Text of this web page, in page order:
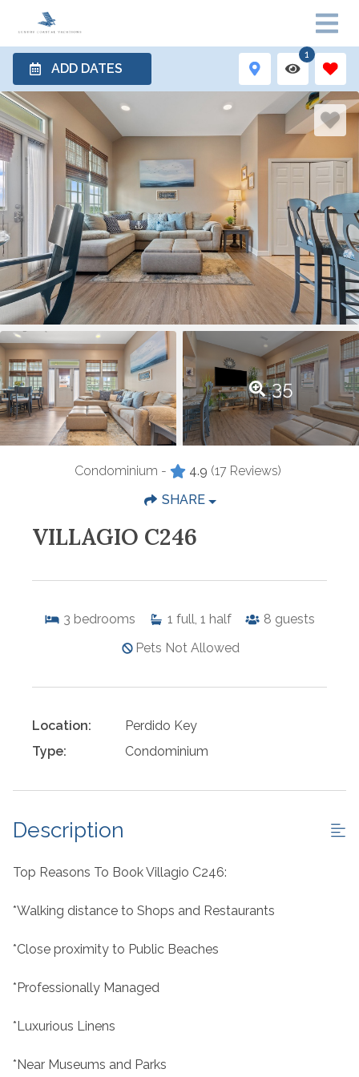
ADD DATES
1
35
Condominium - 4.9 (17 Reviews)
SHARE
VILLAGIO C246
3 bedrooms 1 full, 1 half 8 guests
Pets Not Allowed
Location:
Perdido Key
Type:
Condominium
Description
Top Reasons To Book Villagio C246:
*Walking distance to Shops and Restaurants
*Close proximity to Public Beaches
*Professionally Managed
*Luxurious Linens
*Near Museums and Parks